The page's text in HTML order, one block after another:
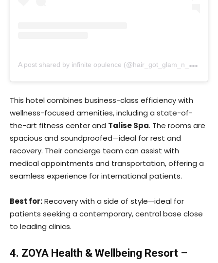
A
post shared by infinite opulence (@hair_got_glam_n_she_nails_it)
This hotel combines business-class efficiency with
wellness-focused amenities, including a state-of-
the-art fitness center and Talise Spa. The rooms are
spacious and soundproofed—ideal for rest and
recovery. Their concierge team can assist with
medical appointments and transportation, offering a
seamless experience for international patients.
Best for:Recovery with a side of style—ideal for
patients seeking a contemporary, central base close
to leading clinics.
4. ZOYA Health & Wellbeing Resort –